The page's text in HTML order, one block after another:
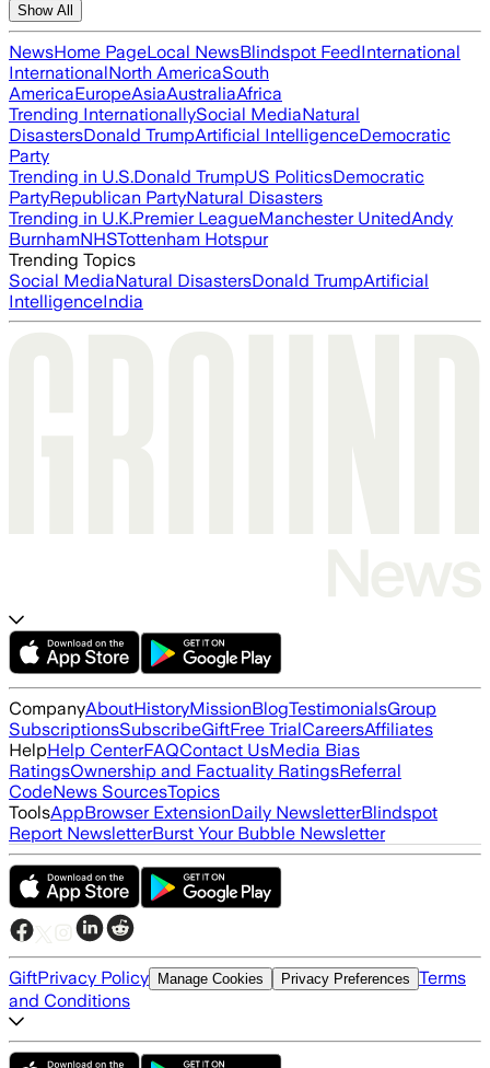
Show All
NewsHome PageLocal NewsBlindspot FeedInternational
InternationalNorth AmericaSouth
AmericaEuropeAsiaAustraliaAfrica
Trending InternationallySocial MediaNatural
DisastersDonald TrumpArtificial IntelligenceDemocratic
Party
Trending in U.S.Donald TrumpUS PoliticsDemocratic
PartyRepublican PartyNatural Disasters
Trending in U.K.Premier LeagueManchester UnitedAndy
BurnhamNHSTottenham Hotspur
Trending Topics
Social MediaNatural DisastersDonald TrumpArtificial
IntelligenceIndia
CompanyAboutHistoryMissionBlogTestimonialsGroup
SubscriptionsSubscribeGiftFree TrialCareersAffiliates
HelpHelp CenterFAQContact UsMedia Bias
RatingsOwnership and Factuality RatingsReferral
CodeNews SourcesTopics
ToolsAppBrowser ExtensionDaily NewsletterBlindspot
Report NewsletterBurst Your Bubble Newsletter
GiftPrivacy Policy Manage Cookies Privacy Preferences Terms
and Conditions